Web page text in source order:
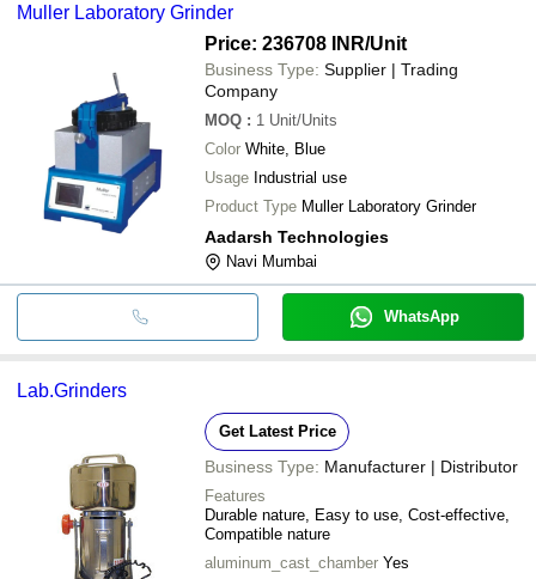
Muller Laboratory Grinder
Price: 236708 INR/Unit
Business Type: Supplier | Trading
Company
MOQ : 1 Unit/Units
Color White, Blue
Usage Industrial use
Product Type Muller Laboratory Grinder
Aadarsh Technologies
Navi Mumbai
WhatsApp
Lab.Grinders
Get Latest Price
Business Type: Manufacturer | Distributor
Features
Durable nature, Easy to use, Cost-effective,
Compatible nature
aluminum_cast_chamber Yes